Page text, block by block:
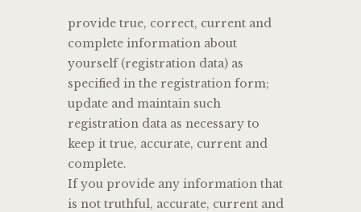
provide true, correct, current and
complete information about
yourself (registration data) as
specified in the registration form;
update and maintain such
registration data as necessary to
keep it true, accurate, current and
complete.
If you provide any information that
is not truthful, accurate, current and